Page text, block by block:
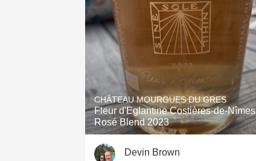
CHÂTEAU MOURGUES DU GRES
Fleur d'Eglantine Costières-de-Nîmes
Rosé Blend 2023
Devin Brown